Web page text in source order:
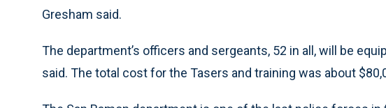
Gresham said.
The department’s officers and sergeants, 52 in all, will be
said. The total cost for the Tasers and training was about